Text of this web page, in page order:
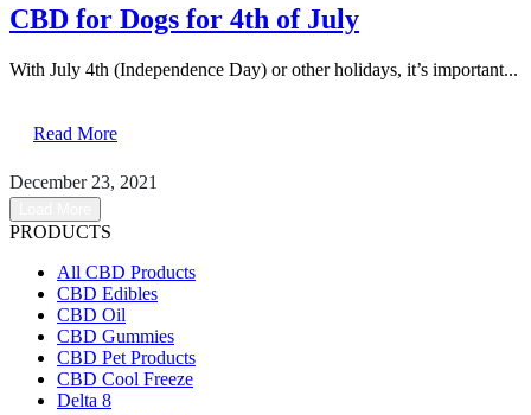
CBD for Dogs for 4th of July
With July 4th (Independence Day) or other holidays, it’s important...
Read More
December 23, 2021
PRODUCTS
All CBD Products
CBD Edibles
CBD Oil
CBD Gummies
CBD Pet Products
CBD Cool Freeze
Delta 8